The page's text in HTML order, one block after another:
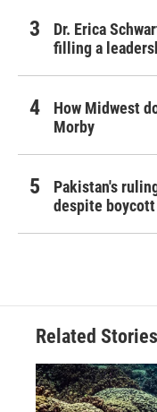
Dr. Erica
filling a
How Midwest
Morby
Pakistan's
despite
Related Stories